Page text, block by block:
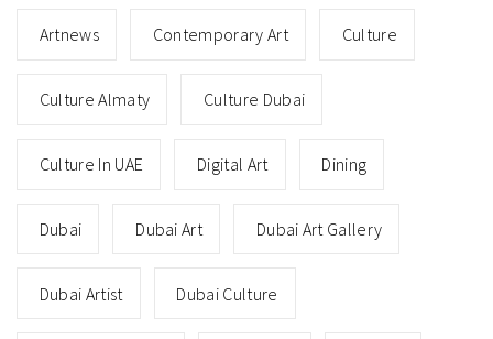
Artnews Contemporary Art Culture
Culture Almaty Culture Dubai
Culture In UAE Digital Art Dining
Dubai Dubai Art Dubai Art Gallery
Dubai Artist Dubai Culture